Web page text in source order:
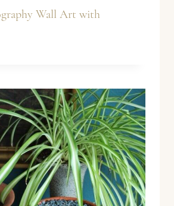
Wall Art with